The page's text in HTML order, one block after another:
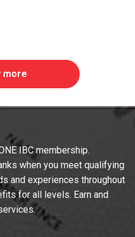
more
IBC membership.
when you meet qualifying
and experiences throughout
for all levels. Earn and